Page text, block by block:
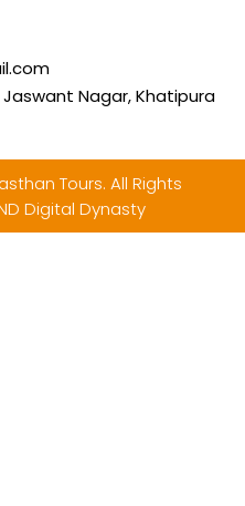
Nagar, Khatipura
Tours. All Rights
Digital Dynasty